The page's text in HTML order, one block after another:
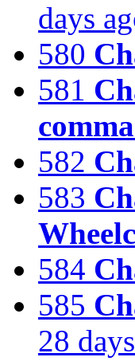
days
580
581
582
583
584
585
28